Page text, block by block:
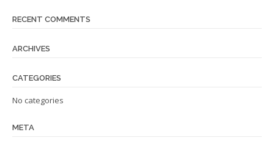
RECENT COMMENTS
ARCHIVES
CATEGORIES
No categories
META